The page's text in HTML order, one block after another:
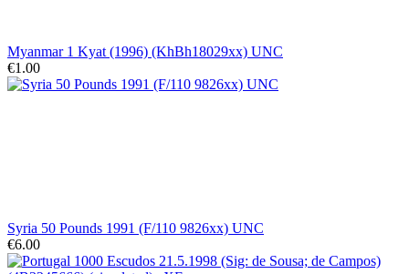
Myanmar 1 Kyat (1996) (KhBh18029xx) UNC
€1.00
Syria 50 Pounds 1991 (F/110 9826xx) UNC
€6.00